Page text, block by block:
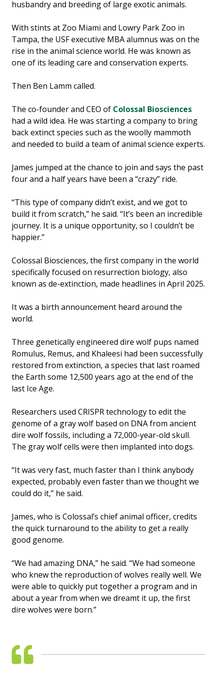
husbandry and breeding of large exotic animals.
With stints at Zoo Miami and Lowry Park Zoo in
Tampa, the USF executive MBA alumnus was on the
rise in the animal science world. He was known as
one of its leading care and conservation experts.
Then Ben Lamm called.
The co-founder and CEO of Colossal Biosciences
had a wild idea. He was starting a company to bring
back extinct species such as the woolly mammoth
and needed to build a team of animal science experts.
James jumped at the chance to join and says the past
four and a half years have been a “crazy” ride.
“This type of company didn’t exist, and we got to
build it from scratch,” he said. “It’s been an incredible
journey. It is a unique opportunity, so I couldn’t be
happier.”
Colossal Biosciences, the first company in the world
specifically focused on resurrection biology, also
known as de-extinction, made headlines in April 2025.
It was a birth announcement heard around the
world.
Three genetically engineered dire wolf pups named
Romulus, Remus, and Khaleesi had been successfully
restored from extinction, a species that last roamed
the Earth some 12,500 years ago at the end of the
last Ice Age.
Researchers used CRISPR technology to edit the
genome of a gray wolf based on DNA from ancient
dire wolf fossils, including a 72,000-year-old skull.
The gray wolf cells were then implanted into dogs.
“It was very fast, much faster than I think anybody
expected, probably even faster than we thought we
could do it,” he said.
James, who is Colossal’s chief animal officer, credits
the quick turnaround to the ability to get a really
good genome.
“We had amazing DNA,” he said. “We had someone
who knew the reproduction of wolves really well. We
were able to quickly put together a program and in
about a year from when we dreamt it up, the first
dire wolves were born.”